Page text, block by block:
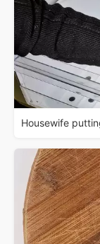
Housewife